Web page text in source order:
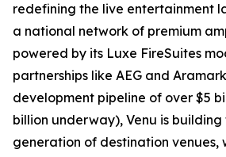
redefining the live entertainment
a national network of premium
powered by its Luxe FireSuites
partnerships like AEG and
development pipeline of over $5
billion underway), Venu is building
generation of destination venues,